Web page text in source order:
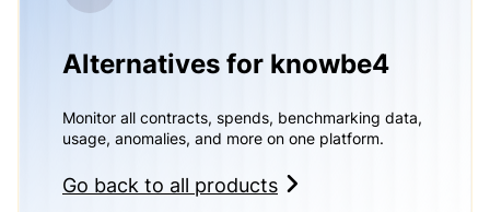
Alternatives for knowbe4
Monitor all contracts, spends, benchmarking data,
usage, anomalies, and more on one platform.
Go back to all products